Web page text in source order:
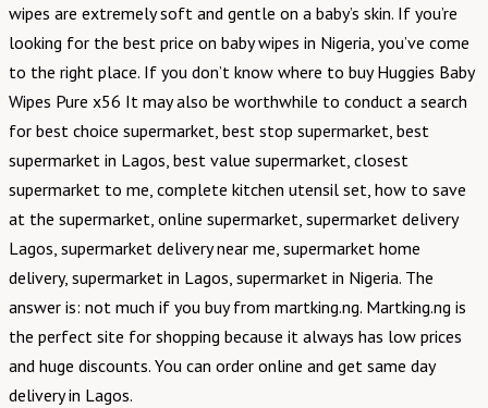
wipes are extremely soft and gentle on a baby’s skin. If you’re
looking for the best price on baby wipes in Nigeria, you’ve come
to the right place. If you don’t know where to buy Huggies Baby
Wipes Pure x56 It may also be worthwhile to conduct a search
for best choice supermarket, best stop supermarket, best
supermarket in Lagos, best value supermarket, closest
supermarket to me, complete kitchen utensil set, how to save
at the supermarket, online supermarket, supermarket delivery
Lagos, supermarket delivery near me, supermarket home
delivery, supermarket in Lagos, supermarket in Nigeria. The
answer is: not much if you buy from martking.ng. Martking.ng is
the perfect site for shopping because it always has low prices
and huge discounts. You can order online and get same day
delivery in Lagos.